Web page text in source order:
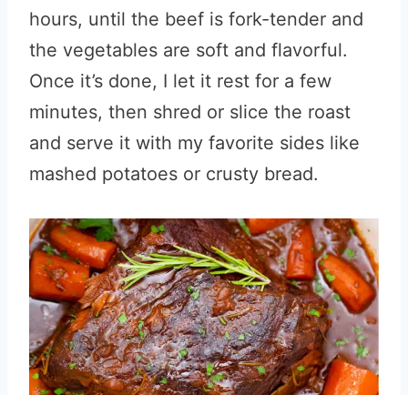
hours, until the beef is fork-tender and
the vegetables are soft and flavorful.
Once it’s done, I let it rest for a few
minutes, then shred or slice the roast
and serve it with my favorite sides like
mashed potatoes or crusty bread.